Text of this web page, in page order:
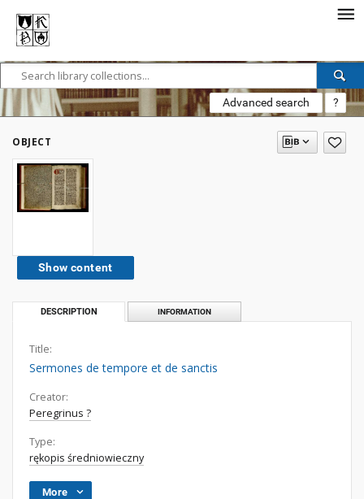
Advanced search ?
OBJECT
Show content
DESCRIPTION INFORMATION
Title:
Sermones de tempore et de sanctis
Creator:
Peregrinus ?
Type:
rękopis średniowieczny
More